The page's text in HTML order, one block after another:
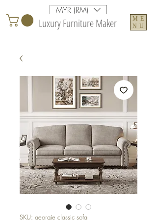
ME
NU
Luxury Furniture Maker
MYR (RM)
SKU: georgie classic sofa